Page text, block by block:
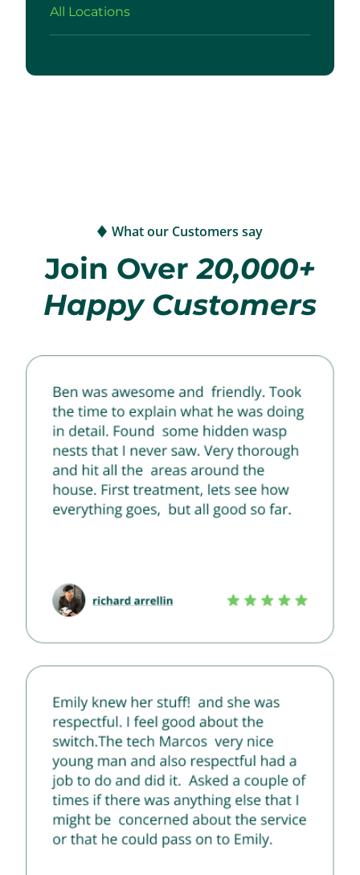
All Locations
What our Customers say
Join Over20,000+
Happy Customers